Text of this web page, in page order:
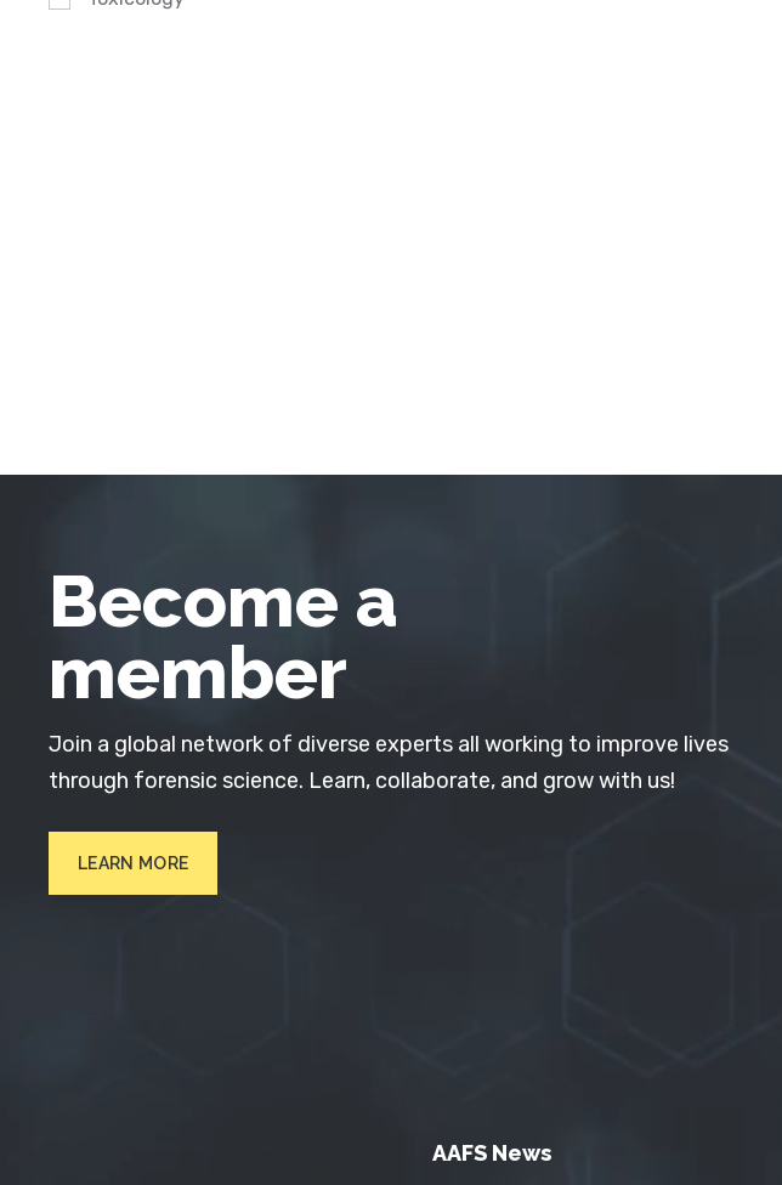
Become a
member
Join a global network of diverse experts all working to improve lives
through forensic science. Learn, collaborate, and grow with us!
LEARN MORE
AAFS News